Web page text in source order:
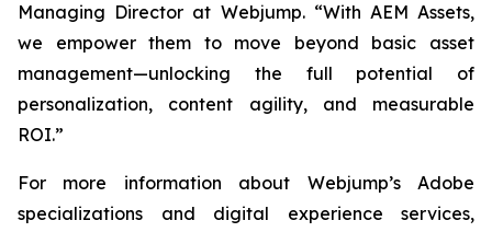
Managing Director at Webjump. “With AEM Assets,
we empower them to move beyond basic asset
management—unlocking the full potential of
personalization, content agility, and measurable
ROI.”
For more information about Webjump’s Adobe
specializations and digital experience services,